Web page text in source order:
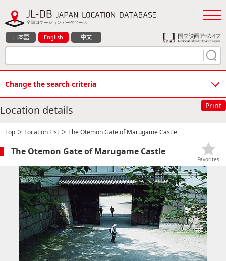
日本語 English 中文
Change the search criteria
Location details Print
Top ＞ Location List ＞ The Otemon Gate of Marugame Castle
The Otemon Gate of Marugame Castle
Favorites